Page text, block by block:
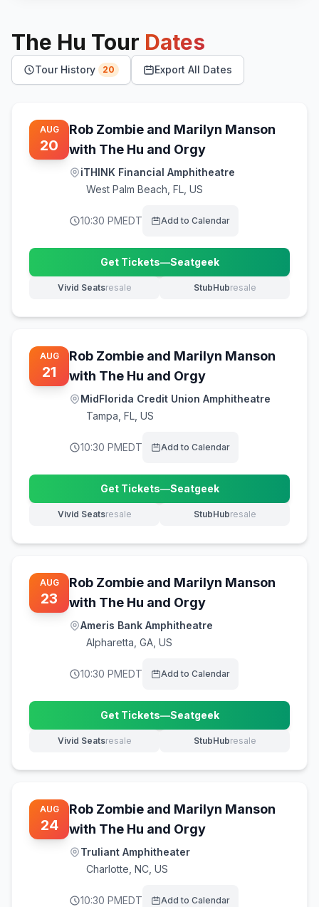
The Hu Tour Dates
Tour History 20 Export All Dates
AUG
20
Rob Zombie and Marilyn Manson
with The Hu and Orgy
iTHINK Financial Amphitheatre
West Palm Beach FL, US
10:30 PMEDT Add to Calendar
Get Tickets—Seatgeek
(opens in new tab)
Vivid Seatsresale
(opens in new tab) StubHubresale
(opens in new tab)
AUG
21
Rob Zombie and Marilyn Manson
with The Hu and Orgy
MidFlorida Credit Union Amphitheatre
Tampa FL, US
10:30 PMEDT Add to Calendar
Get Tickets—Seatgeek
(opens in new tab)
Vivid Seatsresale
(opens in new tab) StubHubresale
(opens in new tab)
AUG
23
Rob Zombie and Marilyn Manson
with The Hu and Orgy
Ameris Bank Amphitheatre
Alpharetta GA, US
10:30 PMEDT Add to Calendar
Get Tickets—Seatgeek
(opens in new tab)
Vivid Seatsresale
(opens in new tab) StubHubresale
(opens in new tab)
AUG
24
Rob Zombie and Marilyn Manson
with The Hu and Orgy
Truliant Amphitheater
Charlotte NC, US
10:30 PMEDT Add to Calendar